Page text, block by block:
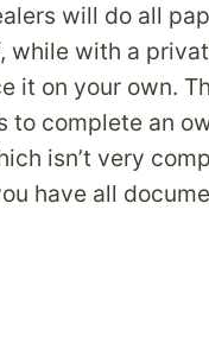
will do all
while with a
it on your own.
to complete an
isn’t very
have all